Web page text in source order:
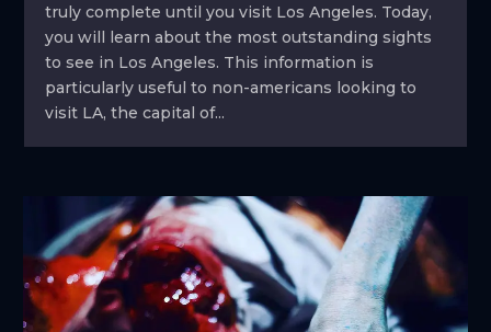
truly complete until you visit Los Angeles. Today,
you will learn about the most outstanding sights
to see in Los Angeles. This information is
particularly useful to non-americans looking to
visit LA, the capital of...